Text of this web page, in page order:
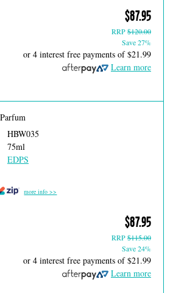
$87.95
RRP$120.00
Save 27%
or 4 interest free payments of$21.99
Learn more
HBW035
75ml
EDPS
more info >>
$87.95
RRP$115.00
Save 24%
or 4 interest free payments of$21.99
Learn more